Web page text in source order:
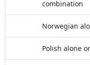
combination
Norwegian
Polish alone